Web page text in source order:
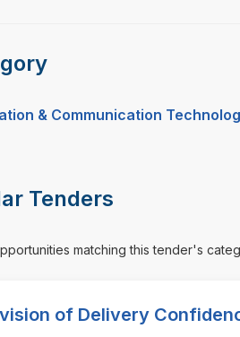
& Communication
Tenders
matching this tender's
of Delivery